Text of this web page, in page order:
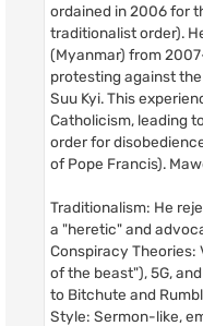
ordained in 2006 for
traditionalist order).
(Myanmar) from
protesting against
Suu Kyi. This
Catholicism, leading
order for
of Pope Francis).
Traditionalism: He
a "heretic" and
Conspiracy Theories:
of the beast"), 5G,
to Bitchute and
Style: Sermon-like,